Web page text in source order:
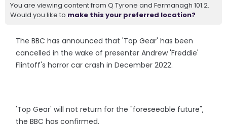
You are viewing content from Q Tyrone and Fermanagh 101.2.
Would you like to make this your preferred location?
The BBC has announced that 'Top Gear' has been
cancelled in the wake of presenter Andrew 'Freddie'
Flintoff's horror car crash in December 2022.
'Top Gear' will not return for the "foreseeable future",
the BBC has confirmed.